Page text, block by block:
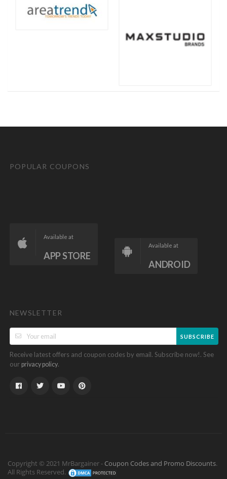
POPULAR COUPONS
Available at
APP STORE
Available at
ANDROID
NEWSLETTER
SUBSCRIBE
Receive latest offers and coupon codes by email. Subscribe now!. See
our privacy policy.
Copyright © 2021 MrBargainer - Coupon Codes and Promo Discounts.
All Rights Reserved.